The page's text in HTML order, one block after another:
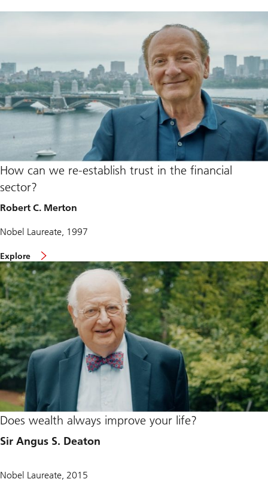
How can we re-establish trust in the financial
sector?
Robert C. Merton
Nobel Laureate, 1997
Explore
Does wealth always improve your life?
Sir Angus S. Deaton
Nobel Laureate, 2015